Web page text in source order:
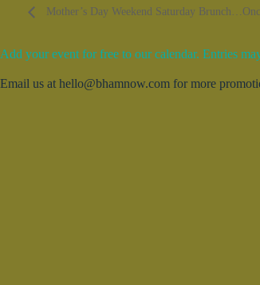
Mother’s Day Weekend Saturday
Add your event for free to our calendar. Entries
Email us at hello@bhamnow.com for more